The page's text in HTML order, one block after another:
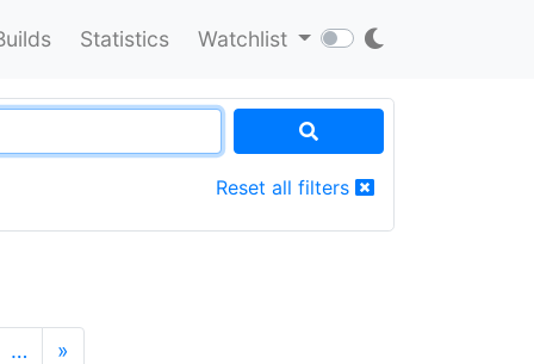
Statistics Watchlist
Reset all filters
… »